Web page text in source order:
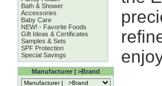
Bath & Shower
Accessories
Baby Care
NEW! - Favorite Foods
Gift Ideas & Certificates
Samples & Sets
SPF Protection
Special Savings
Manufacturer | >Brand